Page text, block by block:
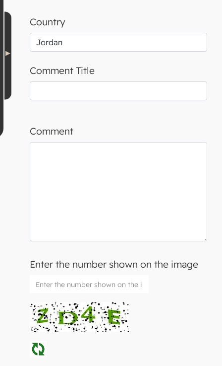
Country
Comment Title
Comment
Enter the number shown on the image